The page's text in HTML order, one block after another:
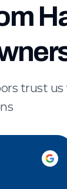
trust us